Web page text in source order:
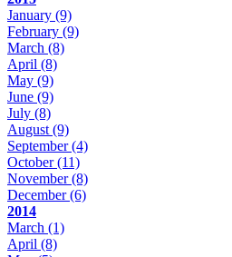
January (9)
February (9)
March (8)
April (8)
May (9)
June (9)
July (8)
August (9)
September(4)
October(11)
November(8)
December(6)
2014
March (1)
April (8)